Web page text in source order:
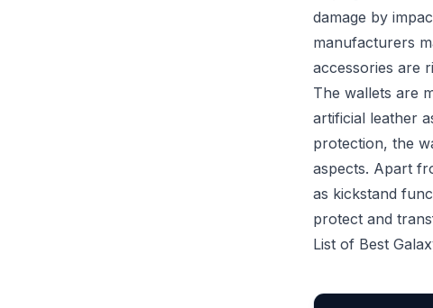
damage by
manufacturers
accessories are
The wallets are
artificial leather
protection, the
aspects. Apart
as kickstand
protect and
List of Best